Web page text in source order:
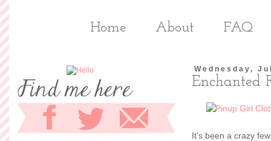
Home About FAQ
Wednesday,
Enchanted
It's been a crazy